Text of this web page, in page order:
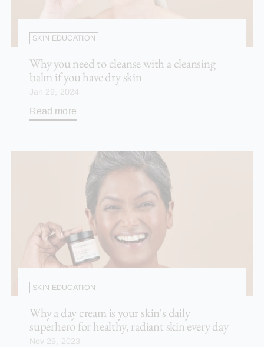
SKIN EDUCATION
Why you need to cleanse with a cleansing
balm if you have dry skin
Jan 29, 2024
Read more
SKIN EDUCATION
Why a day cream is your skin's daily
superhero for healthy, radiant skin every day
Nov 29, 2023